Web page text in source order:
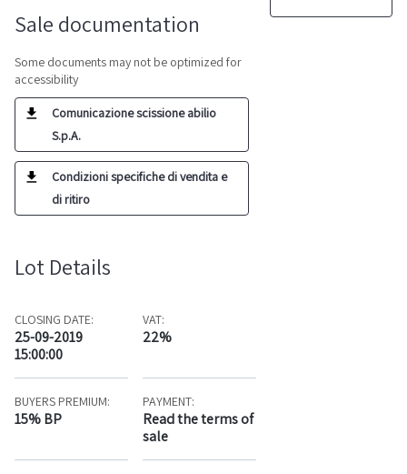
Sale documentation
Some documents may not be optimized for
accessibility
Comunicazione scissione abilio
S.p.A.
Condizioni specifiche di vendita e
di ritiro
Lot Details
CLOSING DATE:
25-09-2019
15:00:00
VAT:
22%
BUYERS PREMIUM:
15% BP
PAYMENT:
Read the terms of
sale